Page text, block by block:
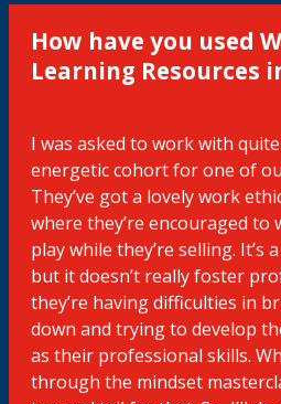
How have you used
Learning Resources
I was asked to work with
energetic cohort for one of
They’ve got a lovely work
where they’re encouraged to
play while they’re selling.
but it doesn’t really foster
they’re having difficulties in
down and trying to develop
as their professional skills.
through the mindset